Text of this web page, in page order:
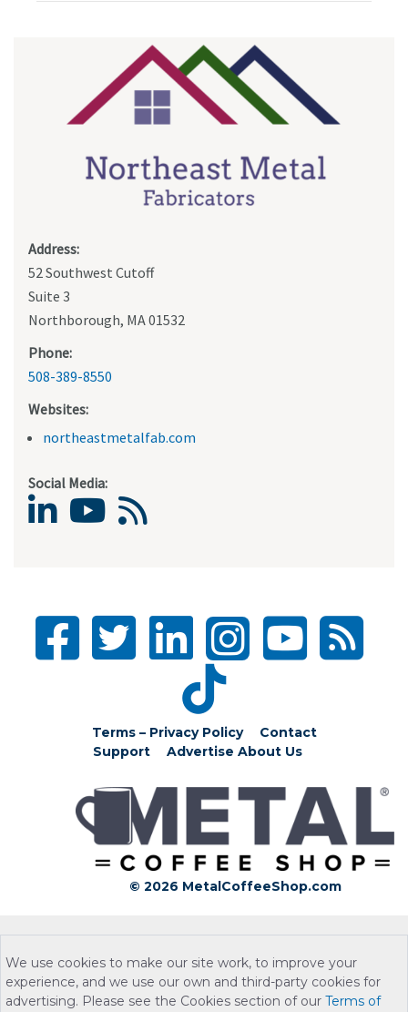
Address:
52 Southwest Cutoff
Suite 3
Northborough, MA 01532
Phone:
508-389-8550
Websites:
northeastmetalfab.com
Social Media:
Terms – Privacy Policy
Contact
Support
Advertise About Us
© 2026 MetalCoffeeShop.com
We use cookies to make our site work, to improve your
experience, and we use our own and third-party cookies for
advertising. Please see the Cookies section of our Terms of